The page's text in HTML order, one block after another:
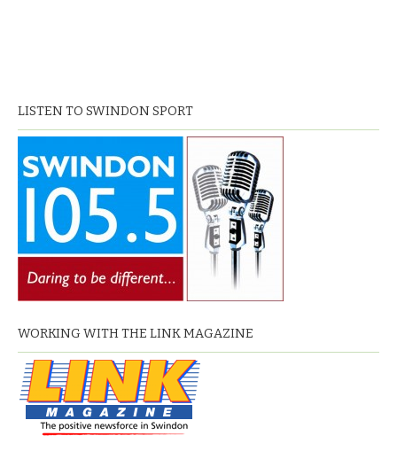
LISTEN TO SWINDON SPORT
WORKING WITH THE LINK MAGAZINE